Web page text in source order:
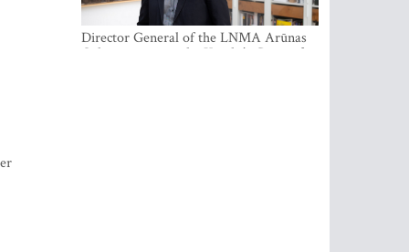
Director General of the LNMA Arūnas
Gelūnas receives the Knight’s Cross of